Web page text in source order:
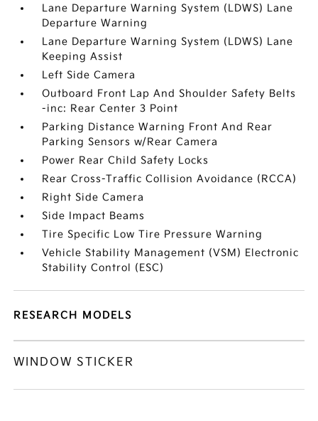
Lane Departure Warning System (LDWS) Lane
Departure Warning
Lane Departure Warning System (LDWS) Lane
Keeping Assist
Left Side Camera
Outboard Front Lap And Shoulder Safety Belts
-inc: Rear Center 3 Point
Parking Distance Warning Front And Rear
Parking Sensors w/Rear Camera
Power Rear Child Safety Locks
Rear Cross-Traffic Collision Avoidance (RCCA)
Right Side Camera
Side Impact Beams
Tire Specific Low Tire Pressure Warning
Vehicle Stability Management (VSM) Electronic
Stability Control (ESC)
RESEARCH MODELS
WINDOW STICKER